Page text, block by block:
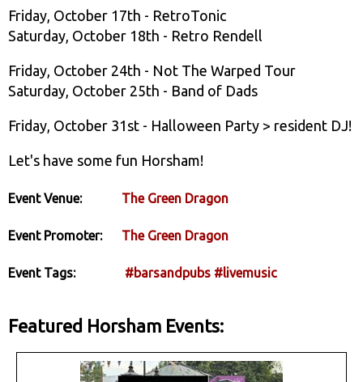
Friday, October 17th - RetroTonic
Saturday, October 18th - Retro Rendell
Friday, October 24th - Not The Warped Tour
Saturday, October 25th - Band of Dads
Friday, October 31st - Halloween Party > resident DJ!
Let's have some fun Horsham!
Event Venue: The Green Dragon
Event Promoter: The Green Dragon
Event Tags: #barsandpubs #livemusic
Featured Horsham Events: